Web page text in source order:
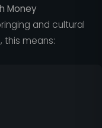
Money
and cultural
this means: